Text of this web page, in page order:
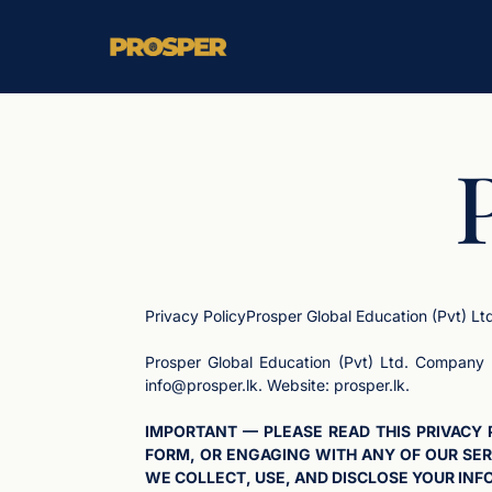
Privacy PolicyProsper Global Education (Pvt)
Prosper Global Education (Pvt) Ltd.
info@prosper.lk. Website: prosper.lk.
IMPORTANT — PLEASE READ THIS PRIVACY
FORM, OR ENGAGING WITH ANY OF OUR
WE COLLECT, USE, AND DISCLOSE YOUR